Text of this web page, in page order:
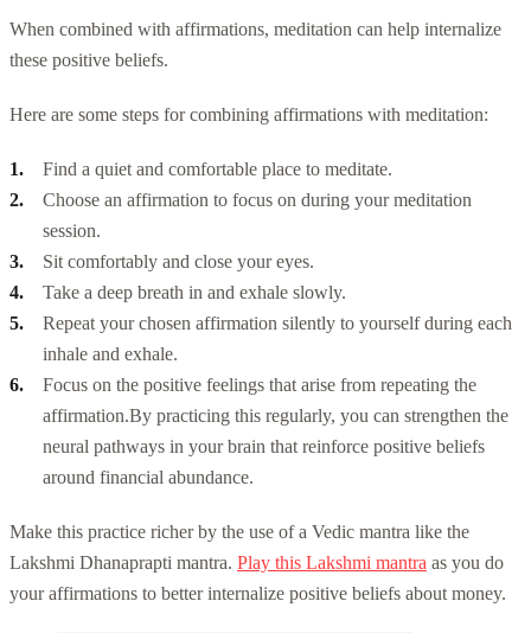
When combined with affirmations, meditation can help internalize
these positive beliefs.
Here are some steps for combining affirmations with meditation:
Find a quiet and comfortable place to meditate.
Choose an affirmation to focus on during your meditation
session.
Sit comfortably and close your eyes.
Take a deep breath in and exhale slowly.
Repeat your chosen affirmation silently to yourself during each
inhale and exhale.
Focus on the positive feelings that arise from repeating the
affirmation.By practicing this regularly, you can strengthen the
neural pathways in your brain that reinforce positive beliefs
around financial abundance.
Make this practice richer by the use of a Vedic mantra like the
Lakshmi Dhanaprapti mantra. Play this Lakshmi mantra as you do
your affirmations to better internalize positive beliefs about money.